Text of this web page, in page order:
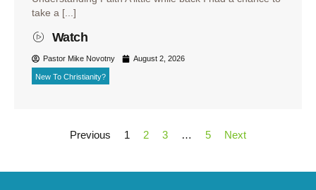
take a [...]
Watch
Pastor Mike Novotny August 2, 2026
New To Christianity?
Previous 1 2 3 … 5 Next